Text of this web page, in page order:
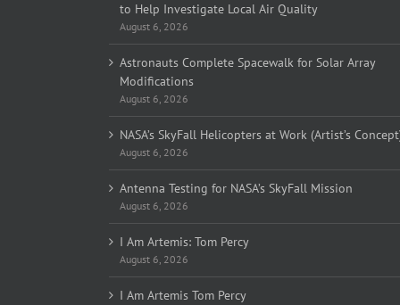
to Help Investigate Local Air Quality
August 6, 2026
Astronauts Complete Spacewalk for Solar Array
Modifications
August 6, 2026
NASA’s SkyFall Helicopters at Work (Artist’s
August 6, 2026
Antenna Testing for NASA’s SkyFall Mission
August 6, 2026
I Am Artemis: Tom Percy
August 6, 2026
I Am Artemis Tom Percy